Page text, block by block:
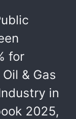
for
& Gas
in
2025,